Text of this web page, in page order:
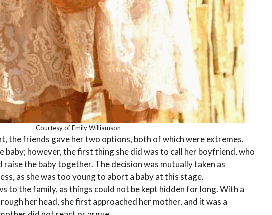
Courtesy of Emily Williamson
the friends gave her two options, both of which were extremes.
baby; however, the first thing she did was to call her boyfriend, who
the baby together. The decision was mutually taken as
as she was too young to abort a baby at this stage.
to the family, as things could not be kept hidden for long. With a
her head, she first approached her mother, and it was a